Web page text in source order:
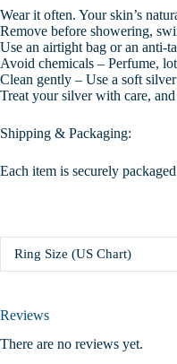
Wear it often. Your skin’s
Remove before showering,
Use an airtight bag or an anti-
Avoid chemicals – Perfume,
Clean gently – Use a soft
Treat your silver with care,
Shipping & Packaging:
Each item is securely
Ring Size (US Chart)
Reviews
There are no reviews yet.